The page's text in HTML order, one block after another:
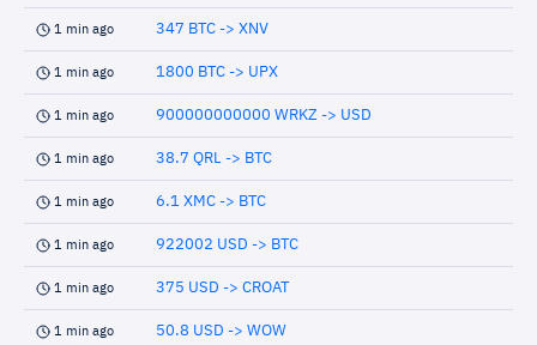
1 min ago 347 BTC -> XNV
1 min ago 1800 BTC -> UPX
1 min ago 900000000000 WRKZ -> USD
1 min ago 38.7 QRL -> BTC
1 min ago 6.1 XMC -> BTC
1 min ago 922002 USD -> BTC
1 min ago 375 USD -> CROAT
1 min ago 50.8 USD -> WOW